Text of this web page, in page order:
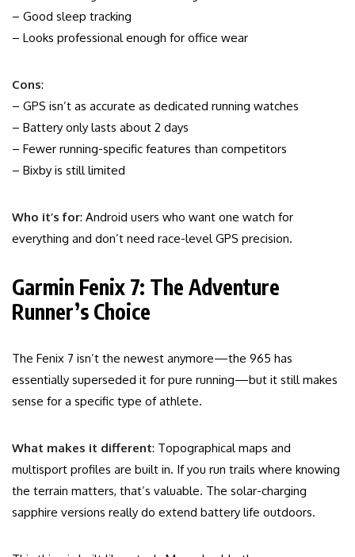
– Good sleep tracking
– Looks professional enough for office wear
Cons:
– GPS isn’t as accurate as dedicated running watches
– Battery only lasts about 2 days
– Fewer running-specific features than competitors
– Bixby is still limited
Who it’s for: Android users who want one watch for
everything and don’t need race-level GPS precision.
Garmin Fenix 7: The Adventure
Runner’s Choice
The Fenix 7 isn’t the newest anymore—the 965 has
essentially superseded it for pure running—but it still makes
sense for a specific type of athlete.
What makes it different: Topographical maps and
multisport profiles are built in. If you run trails where knowing
the terrain matters, that’s valuable. The solar-charging
sapphire versions really do extend battery life outdoors.